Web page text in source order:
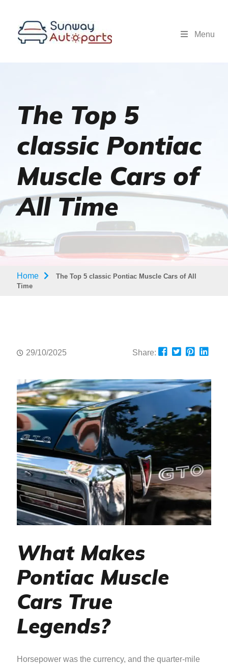
Menu
The Top 5
classic Pontiac
Muscle Cars of
All Time
Home
The Top 5 classic Pontiac Muscle Cars of All
Time
29/10/2025 Share:
What Makes
Pontiac Muscle
Cars True
Legends?
Horsepower was the currency, and the quarter-mile